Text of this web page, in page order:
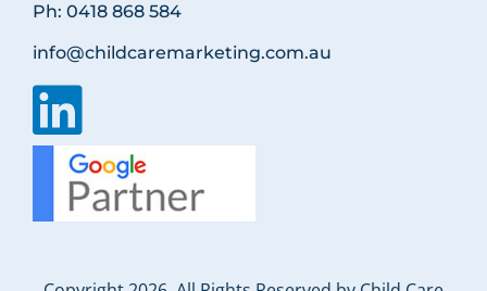
Ph: 0418 868 584
info@childcaremarketing.com.au